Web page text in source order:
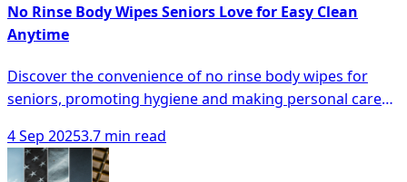
No Rinse Body Wipes Seniors Love for Easy Clean
Anytime
Discover the convenience of no rinse body wipes for
seniors, promoting hygiene and making personal care
4 Sep 20253.7 min read